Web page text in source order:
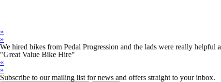
«
»
We hired bikes from Pedal Progression and the lads were really
"Great Value Bike Hire"
«
»
Subscribe to our mailing list for news and offers straight to your inbox.